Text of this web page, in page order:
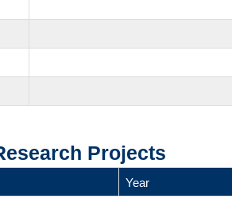
Projects
Year